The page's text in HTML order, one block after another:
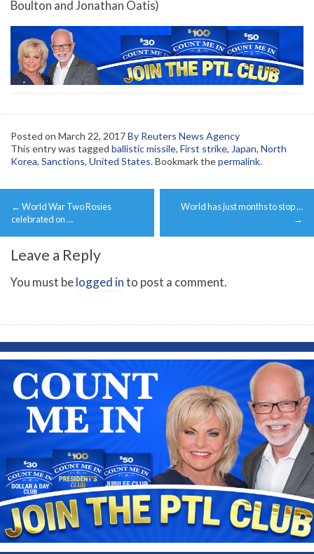
Boulton and Jonathan Oatis)
Posted on March 22, 2017By Reuters News Agency
This entry was tagged ballistic missile, First strike, Japan, North
Korea, Sanctions, United States. Bookmark thepermalink.
Post
navigation
← World War Two Rosies
celebrated on …
World has just months to stop …
→
Leave a Reply
You must belogged into post a comment.